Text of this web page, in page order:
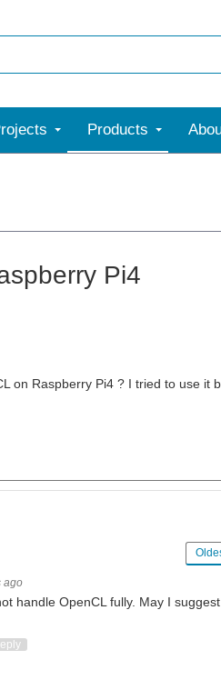
Products
Pi4
on Raspberry Pi4 ? I tried to use
ago
handle OpenCL fully. May I